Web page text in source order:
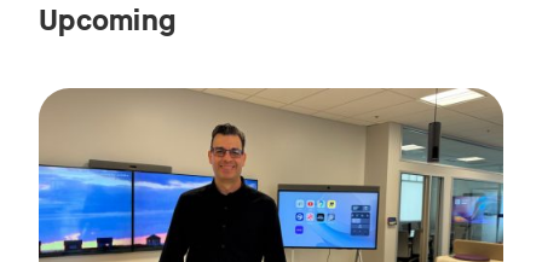
Upcoming
Live sessions monthly!
Join us for a 30-minute showcase designed to